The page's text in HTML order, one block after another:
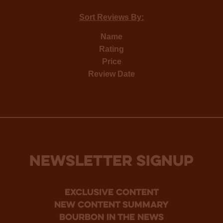
Sort Reviews By:
Name
Rating
Price
Review Date
NEWSLETTER SIGNUP
Exclusive Content
new content summary
bourbon in the news